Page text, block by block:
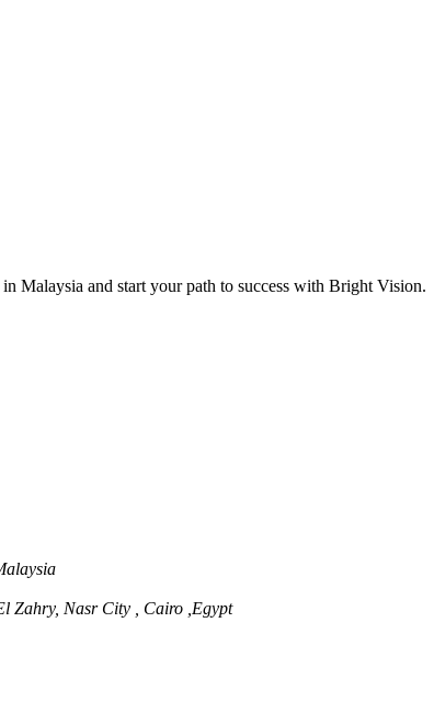
Malaysia and start your path to success with Bright Vision.
Zahry, Nasr City , Cairo ,Egypt